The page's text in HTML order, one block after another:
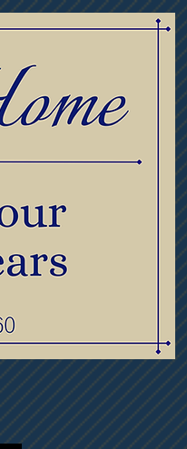
Flowers